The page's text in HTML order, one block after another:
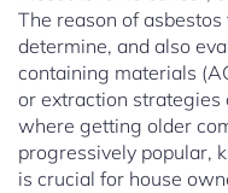
The reason of
determine, and also
containing materials
or extraction strategies
where getting older
progressively popular,
is crucial for house